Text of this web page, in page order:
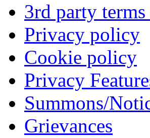
3rd party terms
Privacy policy
Cookie policy
Privacy
Summons/
Grievances